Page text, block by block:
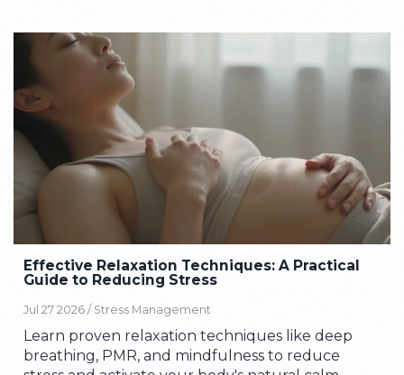
Effective Relaxation Techniques: A Practical
Guide to Reducing Stress
Jul 27 2026 / Stress Management
Learn proven relaxation techniques like deep
breathing, PMR, and mindfulness to reduce